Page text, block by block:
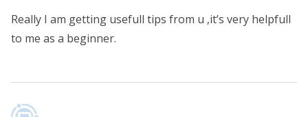
Really I am getting usefull tips from u ,it’s very helpfull
to me as a beginner.